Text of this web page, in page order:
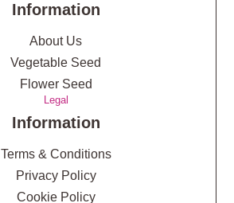
Information
About Us
Vegetable Seed
Flower Seed
Legal
Information
Terms & Conditions
Privacy Policy
Cookie Policy